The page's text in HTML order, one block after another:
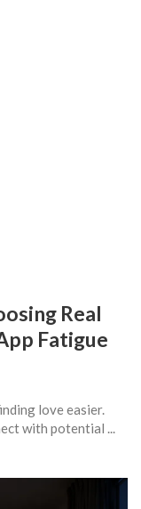
Real
Fatigue
love easier.
with potential ...